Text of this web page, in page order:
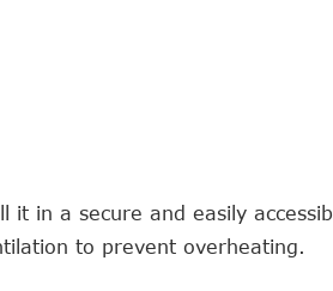
it in a secure and easily
to prevent overheating.